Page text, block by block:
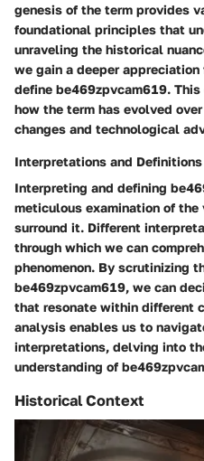
genesis of the term provides
foundational principles that
unraveling the historical
we gain a deeper
define be469zpvcam619.
how the term has evolved
changes and technological
Interpretations and Definitions
Interpreting and defining
meticulous examination of
surround it. Different
through which we can
phenomenon. By scrutinizing
be469zpvcam619, we can
that resonate within different
analysis enables us to
interpretations, delving into
understanding of
Historical Context